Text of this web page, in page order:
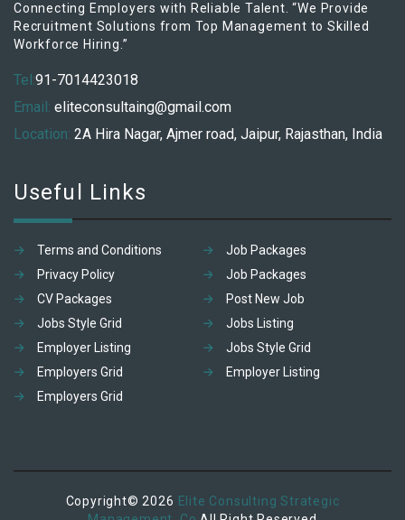
Connecting Employers with Reliable Talent. “We Provide
Recruitment Solutions from Top Management to Skilled
Workforce Hiring.”
Tel:91-7014423018
Email: eliteconsultaing@gmail.com
Location: 2A Hira Nagar, Ajmer road, Jaipur, Rajasthan, India
Useful Links
Terms and Conditions
Job Packages
Privacy Policy
Job Packages
CV Packages
Post New Job
Jobs Style Grid
Jobs Listing
Employer Listing
Jobs Style Grid
Employers Grid
Employer Listing
Employers Grid
Copyright© 2026 Elite Consulting Strategic